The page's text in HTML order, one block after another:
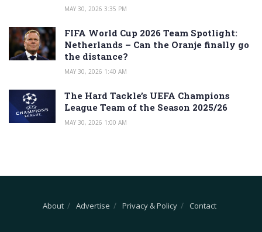
MAY 30, 2026 3:35 PM
FIFA World Cup 2026 Team Spotlight:
Netherlands – Can the Oranje finally go
the distance?
MAY 30, 2026 1:40 AM
The Hard Tackle’s UEFA Champions
League Team of the Season 2025/26
MAY 30, 2026 1:00 AM
About Advertise Privacy & Policy Contact